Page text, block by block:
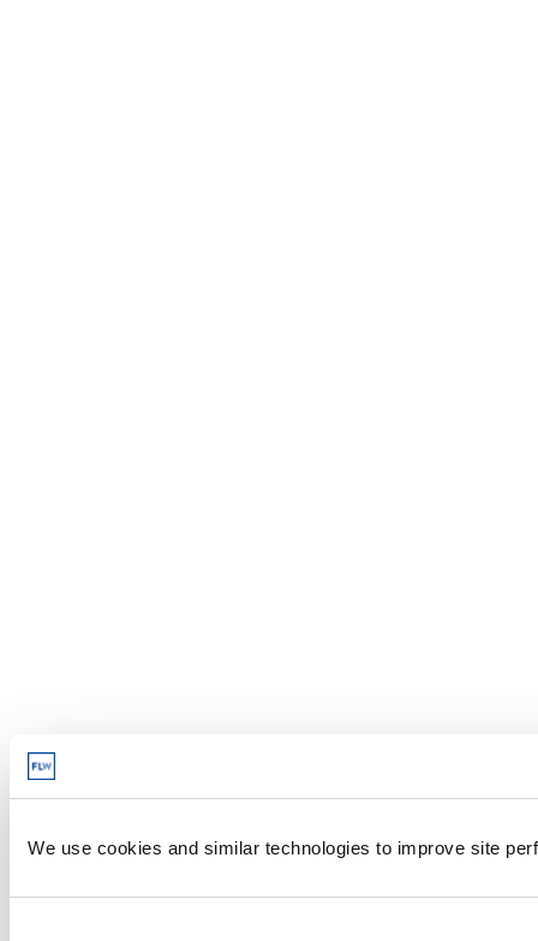
We use cookies and similar technologies to improve site